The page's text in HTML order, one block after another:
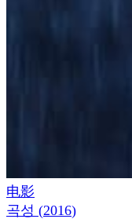
电影
곡성 (2016)